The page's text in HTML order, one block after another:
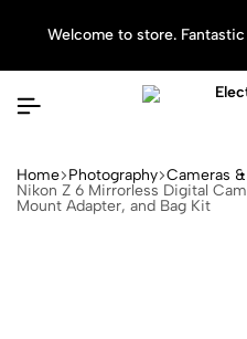
Welcome to store.
Home Photography Cameras
Nikon Z 6 Mirrorless Digital
Mount Adapter, and Bag Kit